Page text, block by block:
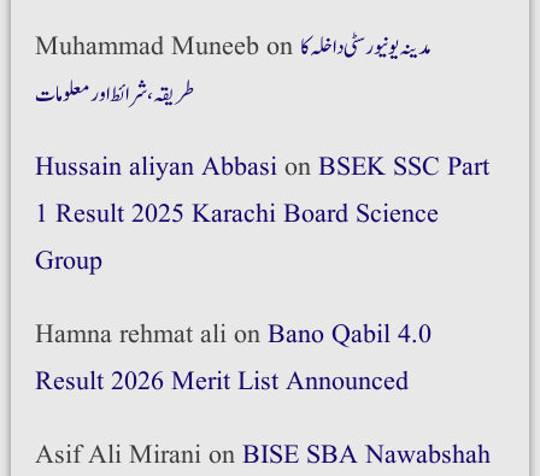
Muhammad Muneebon مدینہ یونیورسٹی داخلہ کا
طریقہ،شرائط اور معلومات
Hussain aliyan AbbasionBSEK SSC Part
1 Result 2025 Karachi Board Science
Group
Hamna rehmat alionBano Qabil 4.0
Result 2026 Merit List Announced
Asif Ali MiranionBISE SBA Nawabshah